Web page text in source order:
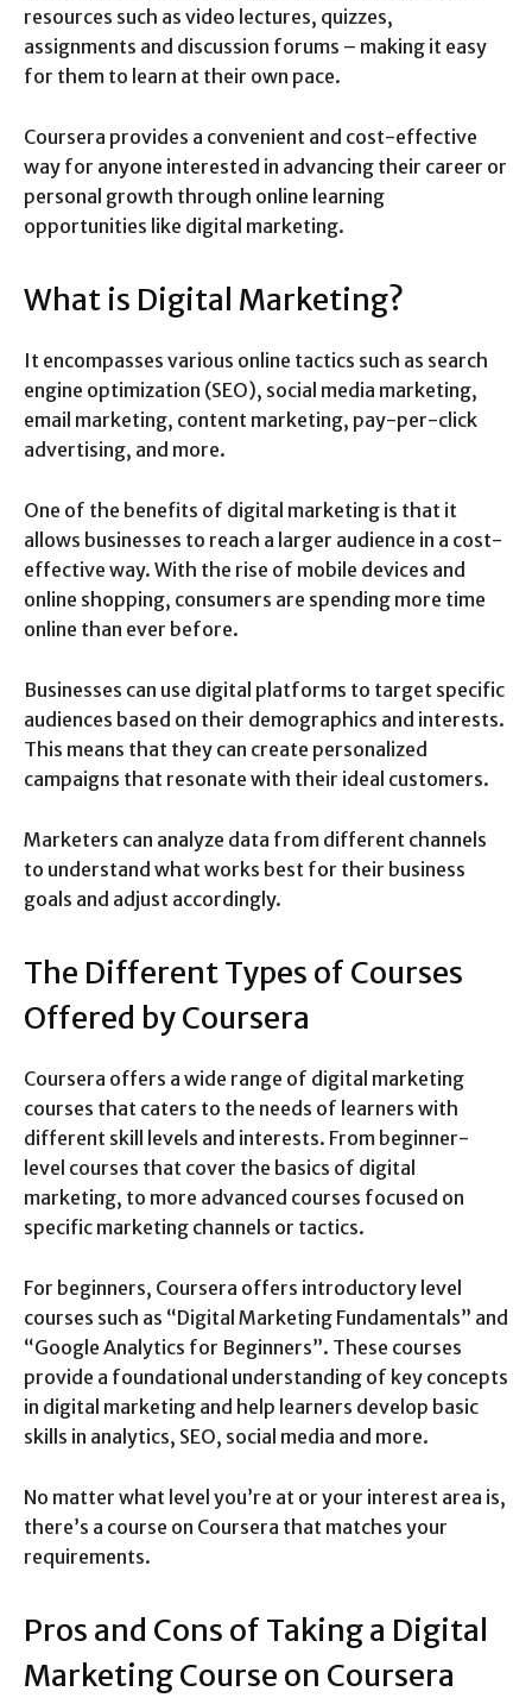
resources such as video lectures, quizzes,
assignments and discussion forums – making it easy
for them to learn at their own pace.
Coursera provides a convenient and cost-effective
way for anyone interested in advancing their career or
personal growth through online learning
opportunities like digital marketing.
What is Digital Marketing?
It encompasses various online tactics such as search
engine optimization (SEO), social media marketing,
email marketing, content marketing, pay-per-click
advertising, and more.
One of the benefits of digital marketing is that it
allows businesses to reach a larger audience in a cost-
effective way. With the rise of mobile devices and
online shopping, consumers are spending more time
online than ever before.
Businesses can use digital platforms to target specific
audiences based on their demographics and interests.
This means that they can create personalized
campaigns that resonate with their ideal customers.
Marketers can analyze data from different channels
to understand what works best for their business
goals and adjust accordingly.
The Different Types of Courses
Offered by Coursera
Coursera offers a wide range of digital marketing
courses that caters to the needs of learners with
different skill levels and interests. From beginner-
level courses that cover the basics of digital
marketing, to more advanced courses focused on
specific marketing channels or tactics.
For beginners, Coursera offers introductory level
courses such as “Digital Marketing Fundamentals” and
“Google Analytics for Beginners”. These courses
provide a foundational understanding of key concepts
in digital marketing and help learners develop basic
skills in analytics, SEO, social media and more.
No matter what level you’re at or your interest area is,
there’s a course on Coursera that matches your
requirements.
Pros and Cons of Taking a Digital
Marketing Course on Coursera